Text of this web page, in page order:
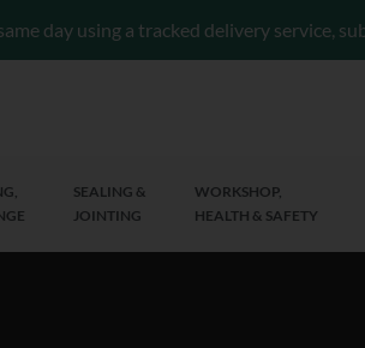
day using a tracked delivery service,
SEALING &
JOINTING
WORKSHOP,
HEALTH & SAFETY